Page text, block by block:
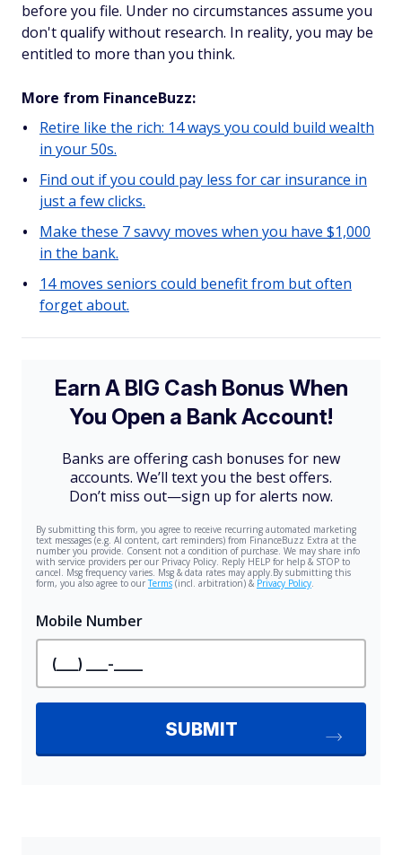
before you file. Under no circumstances assume you
don't qualify without research. In reality, you may be
entitled to more than you think.
More from FinanceBuzz:
Retire like the rich: 14 ways you could build wealth
in your 50s.
Find out if you could pay less for car insurance in
just a few clicks.
Make these 7 savvy moves when you have $1,000
in the bank.
14 moves seniors could benefit from but often
forget about.